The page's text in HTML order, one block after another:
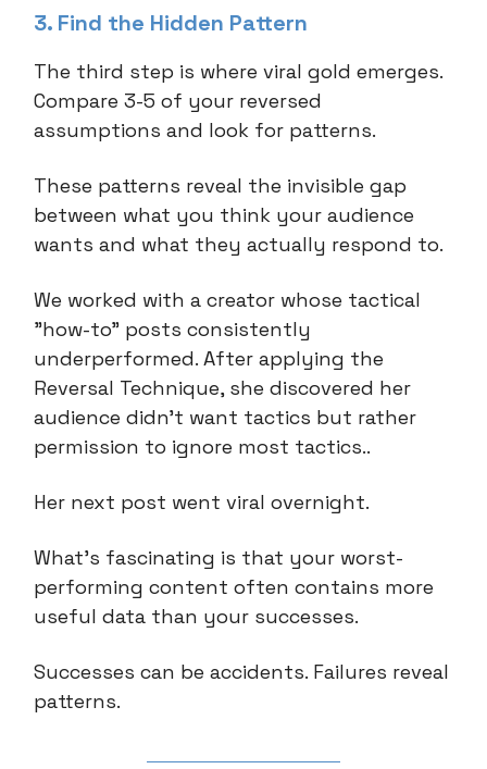
3. Find the Hidden Pattern
The third step is where viral gold emerges.
Compare 3-5 of your reversed
assumptions and look for patterns.
These patterns reveal the invisible gap
between what you think your audience
wants and what they actually respond to.
We worked with a creator whose tactical
"how-to" posts consistently
underperformed. After applying the
Reversal Technique, she discovered her
audience didn't want tactics but rather
permission to ignore most tactics..
Her next post went viral overnight.
What's fascinating is that your worst-
performing content often contains more
useful data than your successes.
Successes can be accidents. Failures reveal
patterns.